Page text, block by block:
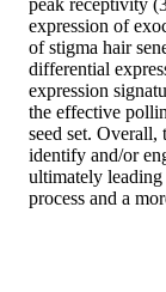
peak receptivity
expression of
of stigma hair
differential
expression
the effective
seed set. Overall,
identify and/or
ultimately
process and a